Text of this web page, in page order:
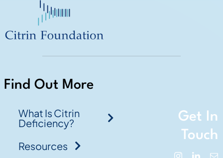
Find Out More
What Is Citrin
Deficiency?
Resources
Get In
Touch